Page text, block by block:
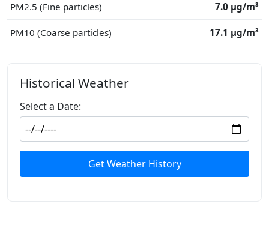
PM2.5 (Fine particles) 7.0 μg/m³
PM10 (Coarse particles) 17.1 μg/m³
Historical Weather
Select a Date:
Get Weather History